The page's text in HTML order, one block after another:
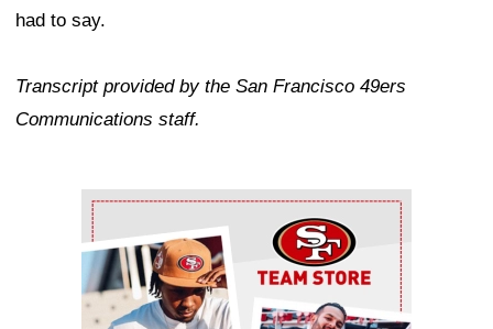
had to say.
Transcript provided by the San Francisco 49ers
Communications staff.
Ad Block